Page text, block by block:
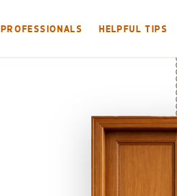
PROFESSIONALS HELPFUL TIPS